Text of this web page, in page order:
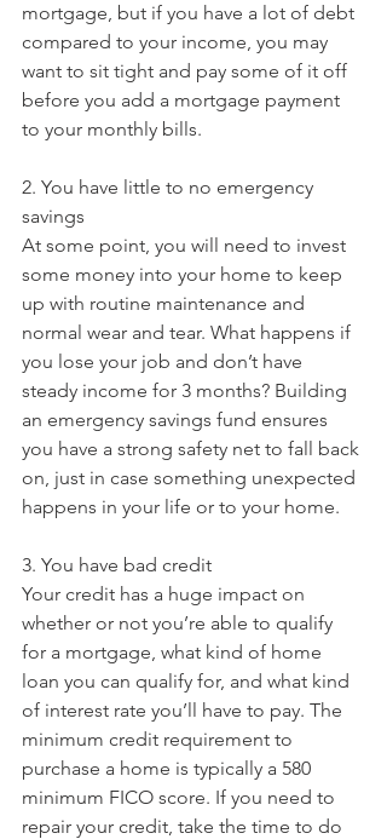
mortgage, but if you have a lot of debt
compared to your income, you may
want to sit tight and pay some of it off
before you add a mortgage payment
to your monthly bills.
2. You have little to no emergency
savings
At some point, you will need to invest
some money into your home to keep
up with routine maintenance and
normal wear and tear. What happens if
you lose your job and don’t have
steady income for 3 months? Building
an emergency savings fund ensures
you have a strong safety net to fall back
on, just in case something unexpected
happens in your life or to your home.
3. You have bad credit
Your credit has a huge impact on
whether or not you’re able to qualify
for a mortgage, what kind of home
loan you can qualify for, and what kind
of interest rate you’ll have to pay. The
minimum credit requirement to
purchase a home is typically a 580
minimum FICO score. If you need to
repair your credit, take the time to do